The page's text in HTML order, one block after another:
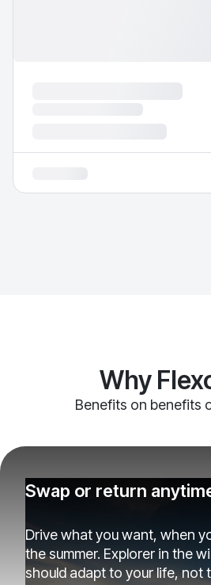
Why
Benefits on benefits
Swap or return
Drive what you want, when
the summer. Explorer in the
should adapt to your life, not